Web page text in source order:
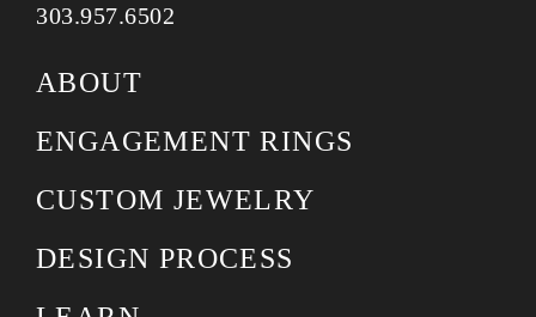
303.957.6502
ABOUT
ENGAGEMENT RINGS
CUSTOM JEWELRY
DESIGN PROCESS